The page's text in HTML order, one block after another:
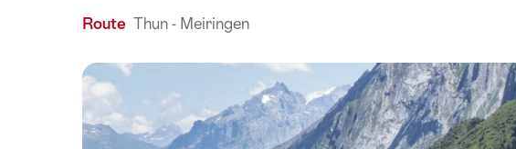
Route Thun - Meiringen